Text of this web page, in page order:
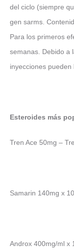
del ciclo (siempre
gen sarms.
Para los primeros
semanas. Debido a
inyecciones pueden
Esteroides más
Tren Ace 50mg –
Samarin 140mg x
Androx 400mg/ml x